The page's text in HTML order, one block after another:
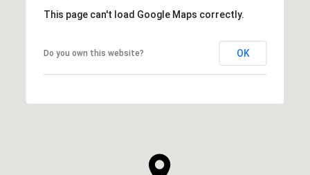
This page can't load Google Maps correctly.
Do you own this website? OK